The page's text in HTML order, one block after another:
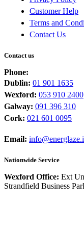
Customer Help
Terms and
Contact Us
Contact us
Phone:
Dublin: 01 901 1635
Wexford: 053 910 2400
Galway: 091 396 310
Cork: 021 601 0095
Email:
Nationwide Service
Wexford Office: Ext
Strandfield Business